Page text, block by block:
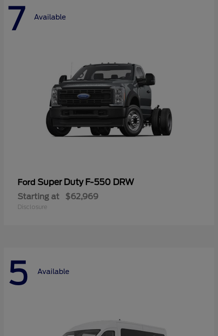
7 Available
Ford Super Duty F-550 DRW
Starting at $62,969
Disclosure
5 Available